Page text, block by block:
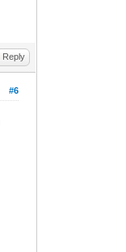
Reply
#6